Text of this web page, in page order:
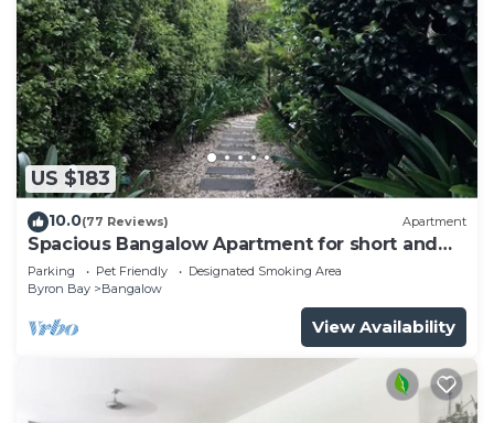
US $183
10.0(77 Reviews) Apartment
Spacious Bangalow Apartment for short and
longer stays.
Parking Pet Friendly
Designated Smoking Area
Byron Bay
Bangalow
View Availability